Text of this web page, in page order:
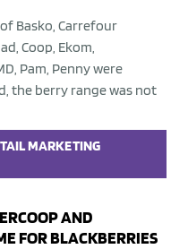
Basko, Carrefour
Coop, Ekom,
Pam, Penny were
the berry range was not
MARKETING
AND
FOR BLACKBERRIES